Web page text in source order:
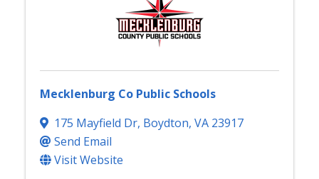
Mecklenburg Co Public Schools
175 Mayfield Dr, Boydton, VA 23917
Send Email
Visit Website